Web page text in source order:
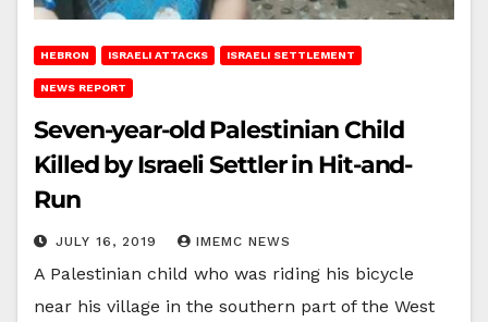
HEBRON ISRAELI ATTACKS ISRAELI SETTLEMENT
NEWS REPORT
Seven-year-old Palestinian Child
Killed by Israeli Settler in Hit-and-
Run
JULY 16, 2019 IMEMC NEWS
A Palestinian child who was riding his bicycle
near his village in the southern part of the West